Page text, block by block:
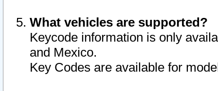
What vehicles are supported?
Keycode information is only
and Mexico.
Key Codes are available for